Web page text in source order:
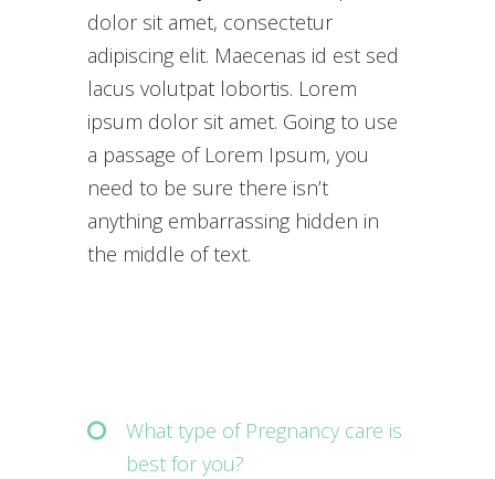
dolor sit amet, consectetur
adipiscing elit. Maecenas id est sed
lacus volutpat lobortis. Lorem
ipsum dolor sit amet. Going to use
a passage of Lorem Ipsum, you
need to be sure there isn’t
anything embarrassing hidden in
the middle of text.
What type of Pregnancy care is
best for you?